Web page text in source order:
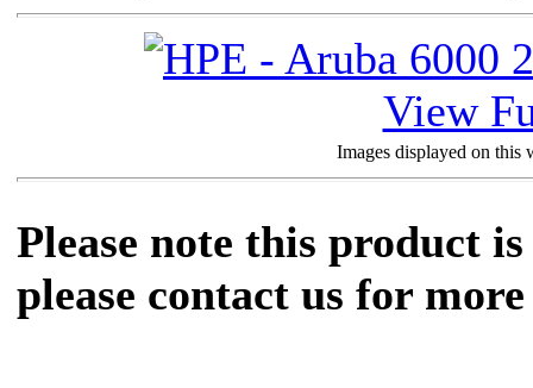
View
Images displayed on this
Please note this product
please contact us for